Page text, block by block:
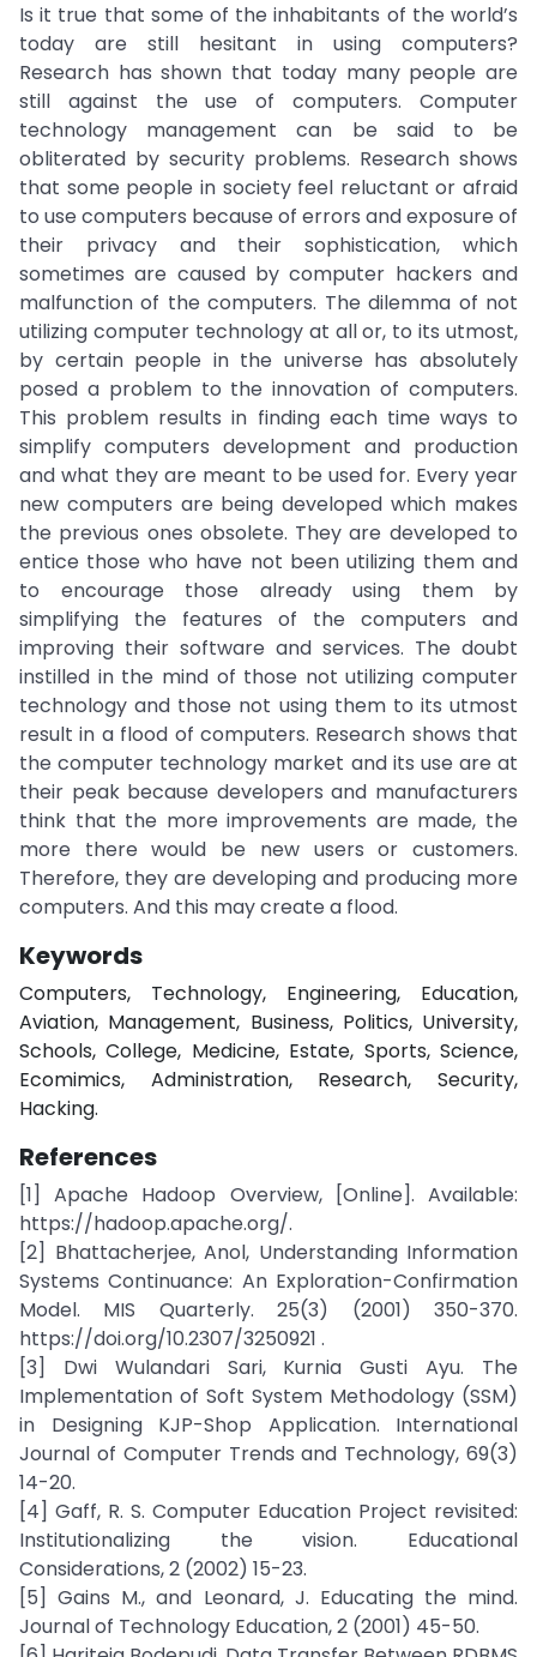
Is it true that some of the inhabitants of the world’s
today are still hesitant in using computers?
Research has shown that today many people are
still against the use of computers. Computer
technology management can be said to be
obliterated by security problems. Research shows
that some people in society feel reluctant or afraid
to use computers because of errors and exposure of
their privacy and their sophistication, which
sometimes are caused by computer hackers and
malfunction of the computers. The dilemma of not
utilizing computer technology at all or, to its utmost,
by certain people in the universe has absolutely
posed a problem to the innovation of computers.
This problem results in finding each time ways to
simplify computers development and production
and what they are meant to be used for. Every year
new computers are being developed which makes
the previous ones obsolete. They are developed to
entice those who have not been utilizing them and
to encourage those already using them by
simplifying the features of the computers and
improving their software and services. The doubt
instilled in the mind of those not utilizing computer
technology and those not using them to its utmost
result in a flood of computers. Research shows that
the computer technology market and its use are at
their peak because developers and manufacturers
think that the more improvements are made, the
more there would be new users or customers.
Therefore, they are developing and producing more
computers. And this may create a flood.
Keywords
Computers, Technology, Engineering, Education,
Aviation, Management, Business, Politics, University,
Schools, College, Medicine, Estate, Sports, Science,
Ecomimics, Administration, Research, Security,
Hacking.
References
[1] Apache Hadoop Overview, [Online]. Available:
https://hadoop.apache.org/.
[2] Bhattacherjee, Anol, Understanding Information
Systems Continuance: An Exploration-Confirmation
Model. MIS Quarterly. 25(3) (2001) 350-370.
https://doi.org/10.2307/3250921 .
[3] Dwi Wulandari Sari, Kurnia Gusti Ayu. The
Implementation of Soft System Methodology (SSM)
in Designing KJP-Shop Application. International
Journal of Computer Trends and Technology, 69(3)
14-20.
[4] Gaff, R. S. Computer Education Project revisited:
Institutionalizing the vision. Educational
Considerations, 2 (2002) 15-23.
[5] Gains M., and Leonard, J. Educating the mind.
Journal of Technology Education, 2 (2001) 45-50.